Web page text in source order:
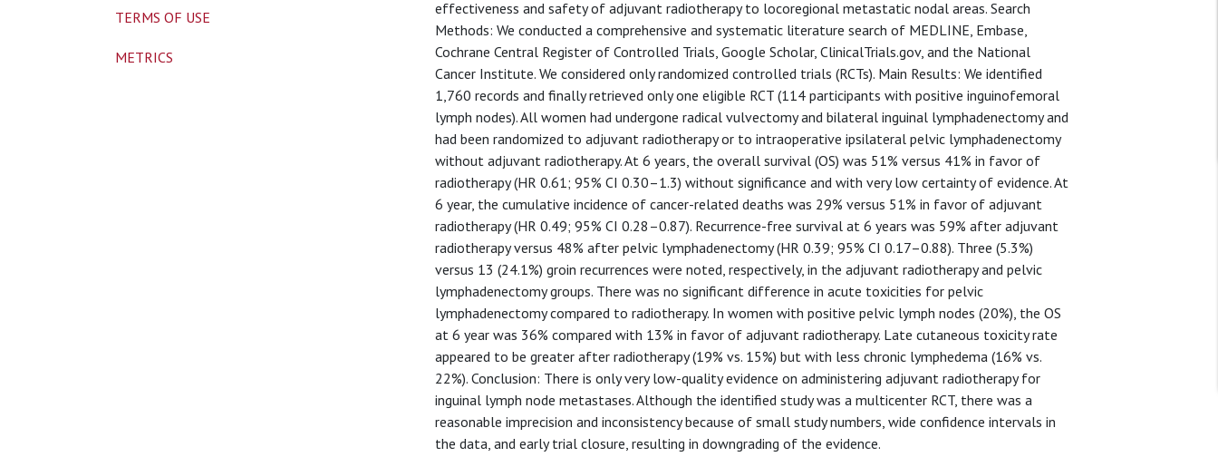
effectiveness and safety of adjuvant radiotherapy to locoregional metastatic nodal areas. Search
Methods: We conducted a comprehensive and systematic literature search of MEDLINE, Embase,
Cochrane Central Register of Controlled Trials, Google Scholar, ClinicalTrials.gov, and the National
Cancer Institute. We considered only randomized controlled trials (RCTs). Main Results: We identified
1,760 records and finally retrieved only one eligible RCT (114 participants with positive inguinofemoral
lymph nodes). All women had undergone radical vulvectomy and bilateral inguinal lymphadenectomy and
had been randomized to adjuvant radiotherapy or to intraoperative ipsilateral pelvic lymphadenectomy
without adjuvant radiotherapy. At 6 years, the overall survival (OS) was 51% versus 41% in favor of
radiotherapy (HR 0.61; 95% CI 0.30–1.3) without significance and with very low certainty of evidence. At
6 year, the cumulative incidence of cancer-related deaths was 29% versus 51% in favor of adjuvant
radiotherapy (HR 0.49; 95% CI 0.28–0.87). Recurrence-free survival at 6 years was 59% after adjuvant
radiotherapy versus 48% after pelvic lymphadenectomy (HR 0.39; 95% CI 0.17–0.88). Three (5.3%)
versus 13 (24.1%) groin recurrences were noted, respectively, in the adjuvant radiotherapy and pelvic
lymphadenectomy groups. There was no significant difference in acute toxicities for pelvic
lymphadenectomy compared to radiotherapy. In women with positive pelvic lymph nodes (20%), the OS
at 6 year was 36% compared with 13% in favor of adjuvant radiotherapy. Late cutaneous toxicity rate
appeared to be greater after radiotherapy (19% vs. 15%) but with less chronic lymphedema (16% vs.
22%). Conclusion: There is only very low-quality evidence on administering adjuvant radiotherapy for
inguinal lymph node metastases. Although the identified study was a multicenter RCT, there was a
reasonable imprecision and inconsistency because of small study numbers, wide confidence intervals in
the data, and early trial closure, resulting in downgrading of the evidence.
TERMS OF USE
METRICS